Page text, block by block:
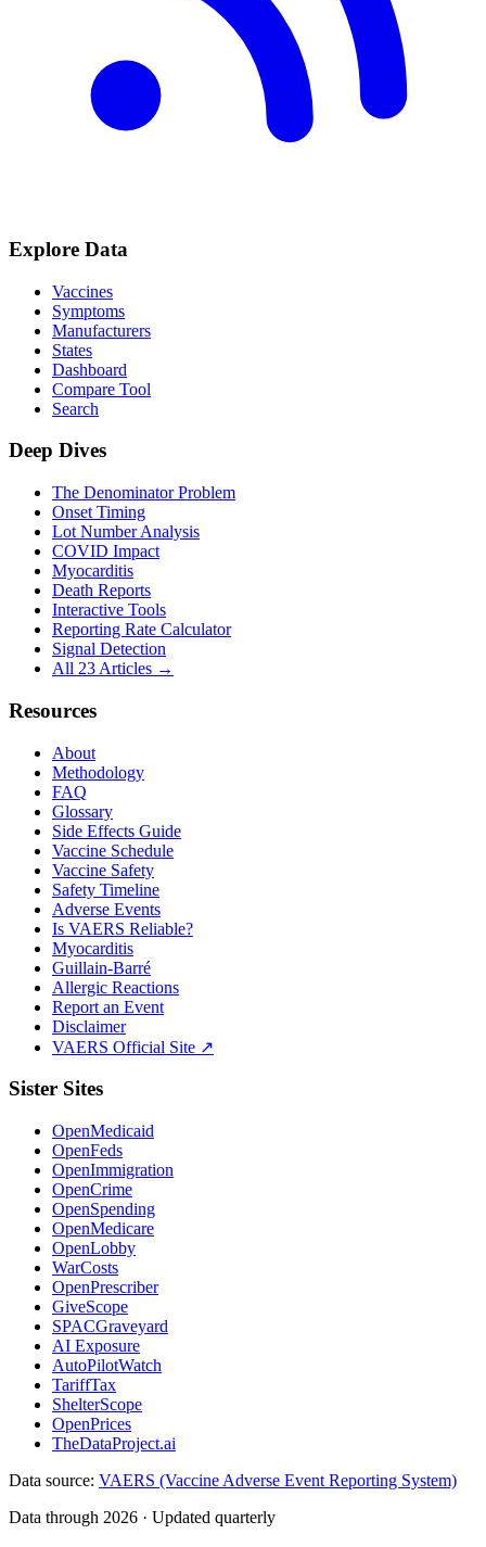
Explore Data
Vaccines
Symptoms
Manufacturers
States
Dashboard
Compare Tool
Search
Deep Dives
The Denominator Problem
Onset Timing
Lot Number Analysis
COVID Impact
Myocarditis
Death Reports
Interactive Tools
Reporting Rate Calculator
Signal Detection
All 23 Articles →
Resources
About
Methodology
FAQ
Glossary
Side Effects Guide
Vaccine Schedule
Vaccine Safety
Safety Timeline
Adverse Events
Is VAERS Reliable?
Myocarditis
Guillain-Barré
Allergic Reactions
Report an Event
Disclaimer
VAERS Official Site ↗
Sister Sites
OpenMedicaid
OpenFeds
OpenImmigration
OpenCrime
OpenSpending
OpenMedicare
OpenLobby
WarCosts
OpenPrescriber
GiveScope
SPACGraveyard
AI Exposure
AutoPilotWatch
TariffTax
ShelterScope
OpenPrices
TheDataProject.ai
Data source: VAERS (Vaccine Adverse Event Reporting System)
Data through 2026 · Updated quarterly